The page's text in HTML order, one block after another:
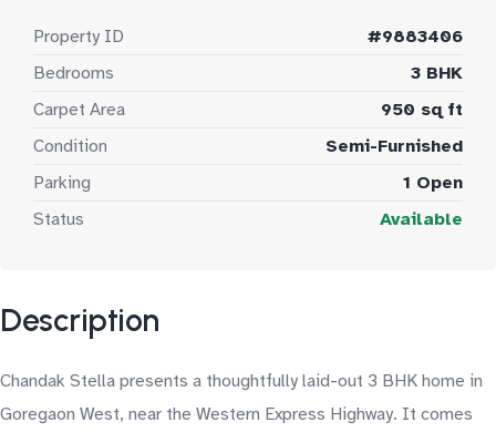
Property ID
#9883406
Bedrooms
3 BHK
Carpet Area
950 sq ft
Condition
Semi-Furnished
Parking
1 Open
Status
Available
Description
Chandak Stella presents a thoughtfully laid-out 3 BHK home in
Goregaon West, near the Western Express Highway. It comes